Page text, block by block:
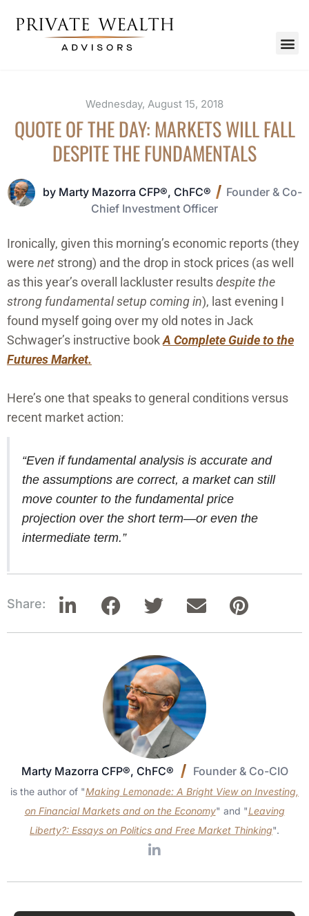
Wednesday, August 15, 2018
QUOTE OF THE DAY: MARKETS WILL FALL
DESPITE THE FUNDAMENTALS
by Marty Mazorra CFP®, ChFC®
Founder & Co-
Chief Investment Officer
Ironically, given this morning’s economic reports (they
were net strong) and the drop in stock prices (as well
as this year’s overall lackluster resultsdespite the
strong fundamental setup coming in), last evening I
found myself going over my old notes in Jack
Schwager’s instructive bookA Complete Guide to the
Futures Market.
Here’s one that speaks to general conditions versus
recent market action:
“Even if fundamental analysis is accurate and
the assumptions are correct, a market can still
move counter to the fundamental price
projection over the short term—or even the
intermediate term.”
Share:
Marty Mazorra CFP®, ChFC® Founder & Co-CIO
is the author of "Making Lemonade: A Bright View on Investing,
on Financial Markets and on the Economy" and "Leaving
Liberty?: Essays on Politics and Free Market Thinking".